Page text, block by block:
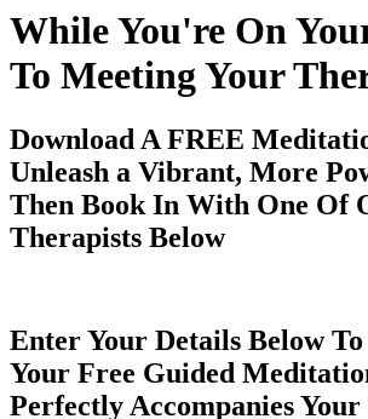
While You're On
To Meeting Your
Download A FREE
Unleash a Vibrant, More
Then Book In With One Of
Therapists Below
Enter Your Details Below To
Your Free Guided
Perfectly Accompanies